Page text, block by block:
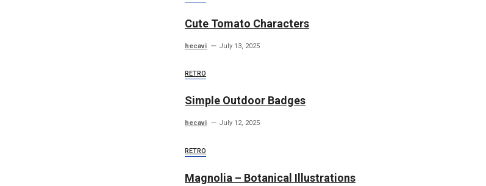
Cute Tomato Characters
hecavi July 13, 2025
RETRO
Simple Outdoor Badges
hecavi July 12, 2025
RETRO
Magnolia – Botanical Illustrations